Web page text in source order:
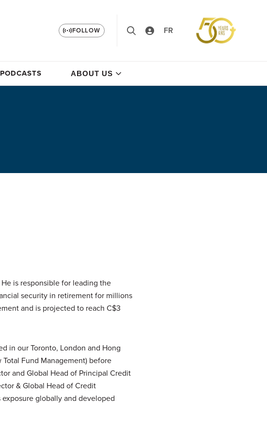
FOLLOW FR
PODCASTS ABOUT US
is responsible for leading the
security in retirement for millions
and is projected to reach C$3
in our Toronto, London and Hong
Fund Management) before
and Global Head of Principal Credit
& Global Head of Credit
globally and developed